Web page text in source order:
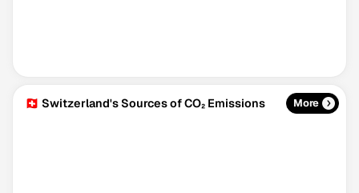
🇨🇭 Switzerland's Sources of CO₂ Emissions More